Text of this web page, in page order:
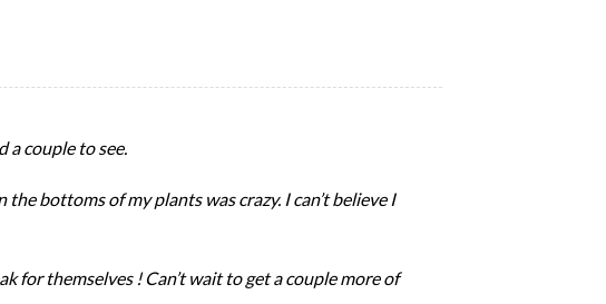
a couple to see.
bottoms of my plants was crazy. I can’t believe I
for themselves ! Can’t wait to get a couple more of